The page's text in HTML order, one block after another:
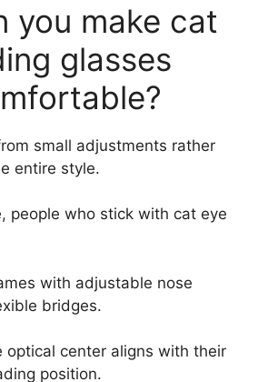
you make cat
glasses
small adjustments rather
entire style.
people who stick with cat eye
with adjustable nose
bridges.
optical center aligns with their
position.